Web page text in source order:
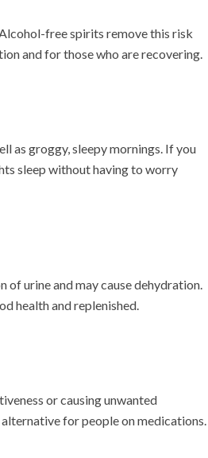
free spirits remove this risk
and for those who are recovering.
as groggy, sleepy mornings. If you
sleep without having to worry
urine and may cause dehydration.
health and replenished.
or causing unwanted
for people on medications.